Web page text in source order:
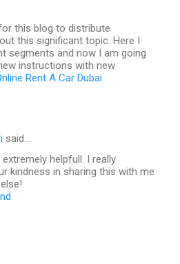
this blog to distribute
this significant topic. Here I
segments and now I am going
instructions with new
Rent A Car Dubai
said…
helpfull. I really
kindness in sharing this with me